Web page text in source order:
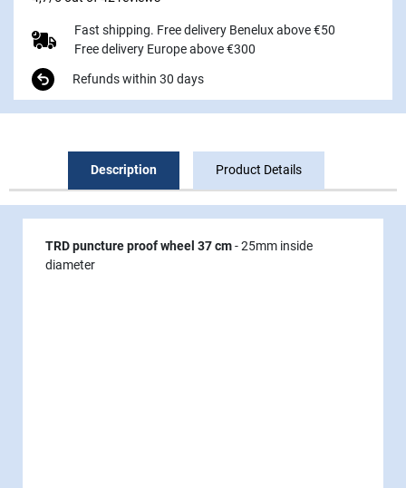
Fast shipping. Free delivery Benelux above €50
Free delivery Europe above €300
Refunds within 30 days
Description Product Details
TRD puncture proof wheel 37 cm- 25mm inside
diameter